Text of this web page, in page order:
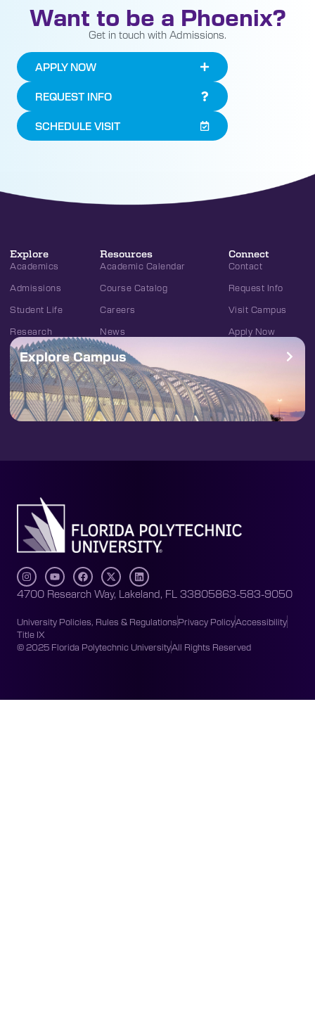
Want to be a Phoenix?
Get in touch with Admissions.
APPLY NOW
REQUEST INFO
SCHEDULE VISIT
Explore
Academics
Admissions
Student Life
Research
Resources
Academic Calendar
Course Catalog
Careers
News
Connect
Contact
Request Info
Visit Campus
Apply Now
Explore Campus
4700 Research Way, Lakeland, FL 33805863-583-9050
University Policies, Rules & RegulationsPrivacy PolicyAccessibility
Title IX
© 2025 Florida Polytechnic UniversityAll Rights Reserved